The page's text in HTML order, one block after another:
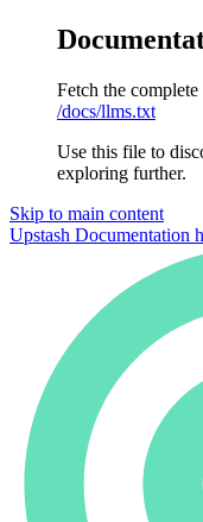
Fetch the
/docs/llms.txt
Use this file to
exploring further.
Skip to main content
Upstash Documentation